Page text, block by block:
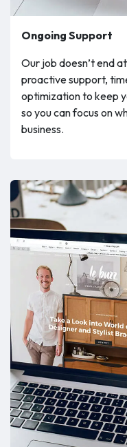
Ongoing Support
Our job doesn’t end
proactive support,
optimization to keep
so you can focus on
business.